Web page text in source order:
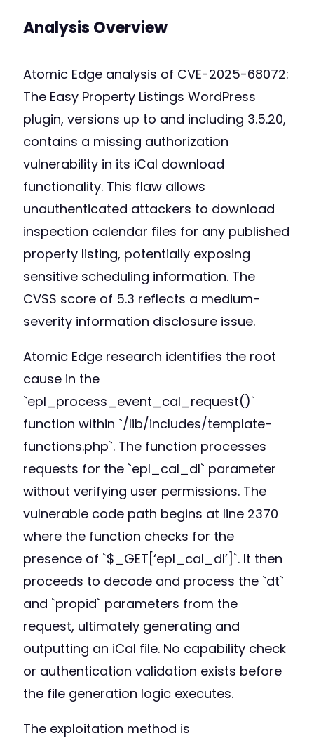
Analysis Overview
Atomic Edge analysis of CVE-2025-68072:
The Easy Property Listings WordPress
plugin, versions up to and including 3.5.20,
contains a missing authorization
vulnerability in its iCal download
functionality. This flaw allows
unauthenticated attackers to download
inspection calendar files for any published
property listing, potentially exposing
sensitive scheduling information. The
CVSS score of 5.3 reflects a medium-
severity information disclosure issue.
Atomic Edge research identifies the root
cause in the
`epl_process_event_cal_request()`
function within `/lib/includes/template-
functions.php`. The function processes
requests for the `epl_cal_dl` parameter
without verifying user permissions. The
vulnerable code path begins at line 2370
where the function checks for the
presence of `$_GET[‘epl_cal_dl’]`. It then
proceeds to decode and process the `dt`
and `propid` parameters from the
request, ultimately generating and
outputting an iCal file. No capability check
or authentication validation exists before
the file generation logic executes.
The exploitation method is